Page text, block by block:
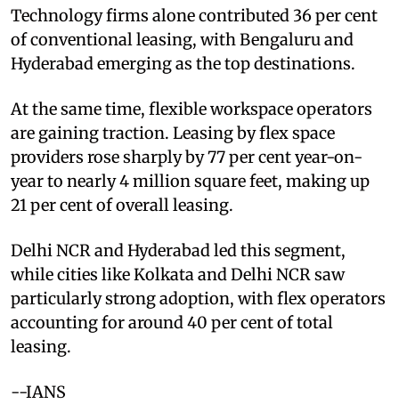
Technology firms alone contributed 36 per cent
of conventional leasing, with Bengaluru and
Hyderabad emerging as the top destinations.
At the same time, flexible workspace operators
are gaining traction. Leasing by flex space
providers rose sharply by 77 per cent year-on-
year to nearly 4 million square feet, making up
21 per cent of overall leasing.
Delhi NCR and Hyderabad led this segment,
while cities like Kolkata and Delhi NCR saw
particularly strong adoption, with flex operators
accounting for around 40 per cent of total
leasing.
--IANS